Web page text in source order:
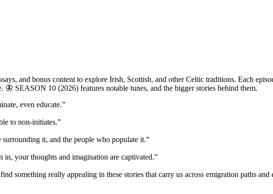
and bonus content to explore Irish, Scottish, and other Celtic traditions. Each
SEASON 10 (2026) features notable tunes, and the bigger stories behind them.
even educate.”
to non-initiates.”
it, and the people who populate it.”
your thoughts and imagination are captivated.”
something really appealing in these stories that carry us across emigration paths and